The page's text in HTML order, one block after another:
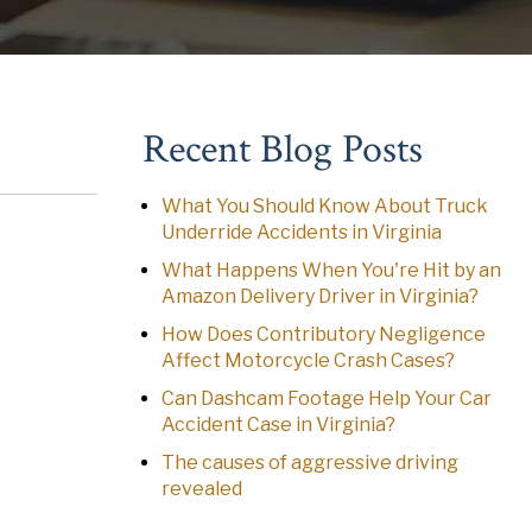
Recent Blog Posts
What You Should Know About Truck
Underride Accidents in Virginia
What Happens When You're Hit by an
Amazon Delivery Driver in Virginia?
How Does Contributory Negligence
Affect Motorcycle Crash Cases?
Can Dashcam Footage Help Your Car
Accident Case in Virginia?
The causes of aggressive driving
revealed